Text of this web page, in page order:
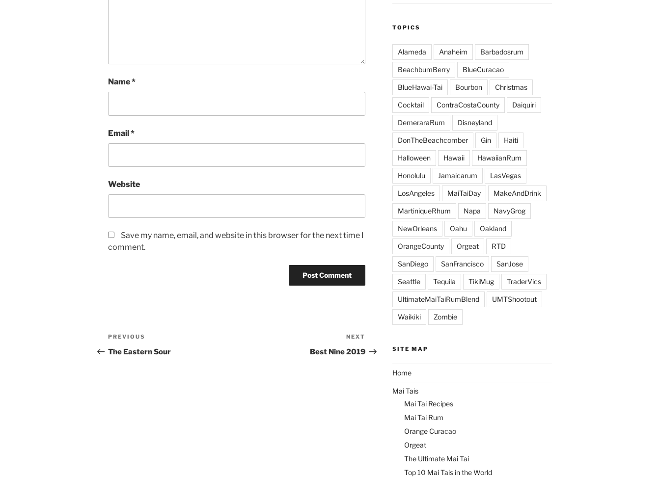
Name*
Email*
Website
Save my name, email, and website in this browser for the next time I
comment.
Post
navigation
Previous
Post
PREVIOUS
The Eastern Sour
Post
NEXT
Best Nine 2019
TOPICS
Alameda Anaheim Barbadosrum
BeachbumBerry BlueCuracao
BlueHawai-Tai Bourbon Christmas
Cocktail ContraCostaCounty Daiquiri
DemeraraRum Disneyland
DonTheBeachcomber Gin Haiti
Halloween Hawaii HawaiianRum
Honolulu Jamaicarum LasVegas
LosAngeles MaiTaiDay MakeAndDrink
MartiniqueRhum Napa NavyGrog
NewOrleans Oahu Oakland
OrangeCounty Orgeat RTD
SanDiego SanFrancisco SanJose
Seattle Tequila TikiMug TraderVics
UltimateMaiTaiRumBlend UMTShootout
Waikiki Zombie
SITE MAP
Home
Mai Tais
Mai Tai Recipes
Mai Tai Rum
Orange Curacao
Orgeat
The Ultimate Mai Tai
Top 10 Mai Tais in the World